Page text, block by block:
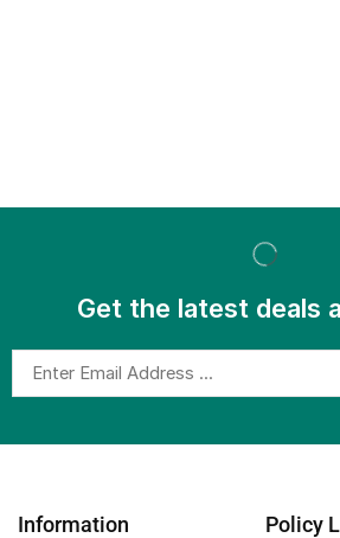
Get the latest deals
Information Policy